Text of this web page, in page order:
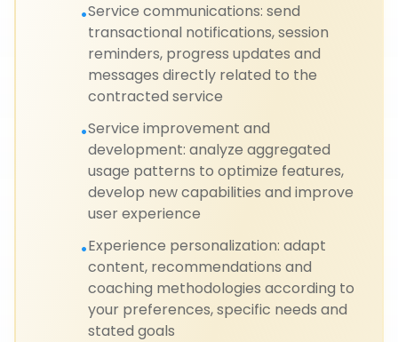
•Service communications: send
transactional notifications, session
reminders, progress updates and
messages directly related to the
contracted service
•Service improvement and
development: analyze aggregated
usage patterns to optimize features,
develop new capabilities and improve
user experience
•Experience personalization: adapt
content, recommendations and
coaching methodologies according to
your preferences, specific needs and
stated goals